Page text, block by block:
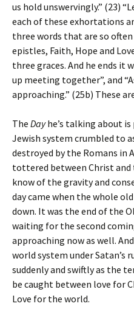
us hold unswervingly.” (23)
each of these exhortations
three words that are so
epistles, Faith, Hope and
three graces. And he ends it
up meeting together”, and
approaching.” (25b) These
The Dayhe’s talking about is
Jewish system crumbled to
destroyed by the Romans in
tottered between Christ
know of the gravity and
day came when the whole
down. It was the end of the
waiting for the second
approaching now as well.
world system under Satan’s
suddenly and swiftly as the
be caught between love for
Love for the world.